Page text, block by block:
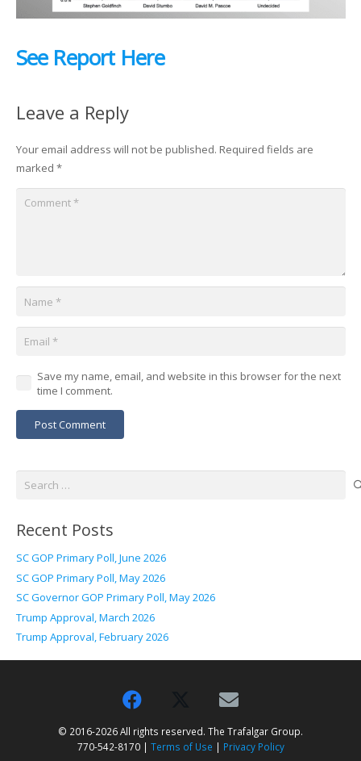
See Report Here
Leave a Reply
Your email address will not be published. Required fields are
marked *
Save my name, email, and website in this browser for the next
time I comment.
Post Comment
Search
Recent Posts
SC GOP Primary Poll, June 2026
SC GOP Primary Poll, May 2026
SC Governor GOP Primary Poll, May 2026
Trump Approval, March 2026
Trump Approval, February 2026
© 2016-2026 All rights reserved. The Trafalgar Group.
770-542-8170 | Terms of Use | Privacy Policy